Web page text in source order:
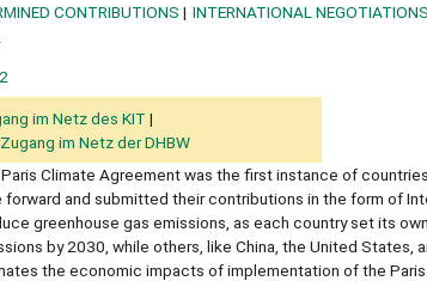
CONTRIBUTIONS
INTERNATIONAL NEGOTIATIONS
im Netz des KIT
Zugang im Netz der DHBW
Climate Agreement was the first instance of
and submitted their contributions in the form of
greenhouse gas emissions, as each country set its
by 2030, while others, like China, the United States,
the economic impacts of implementation of the